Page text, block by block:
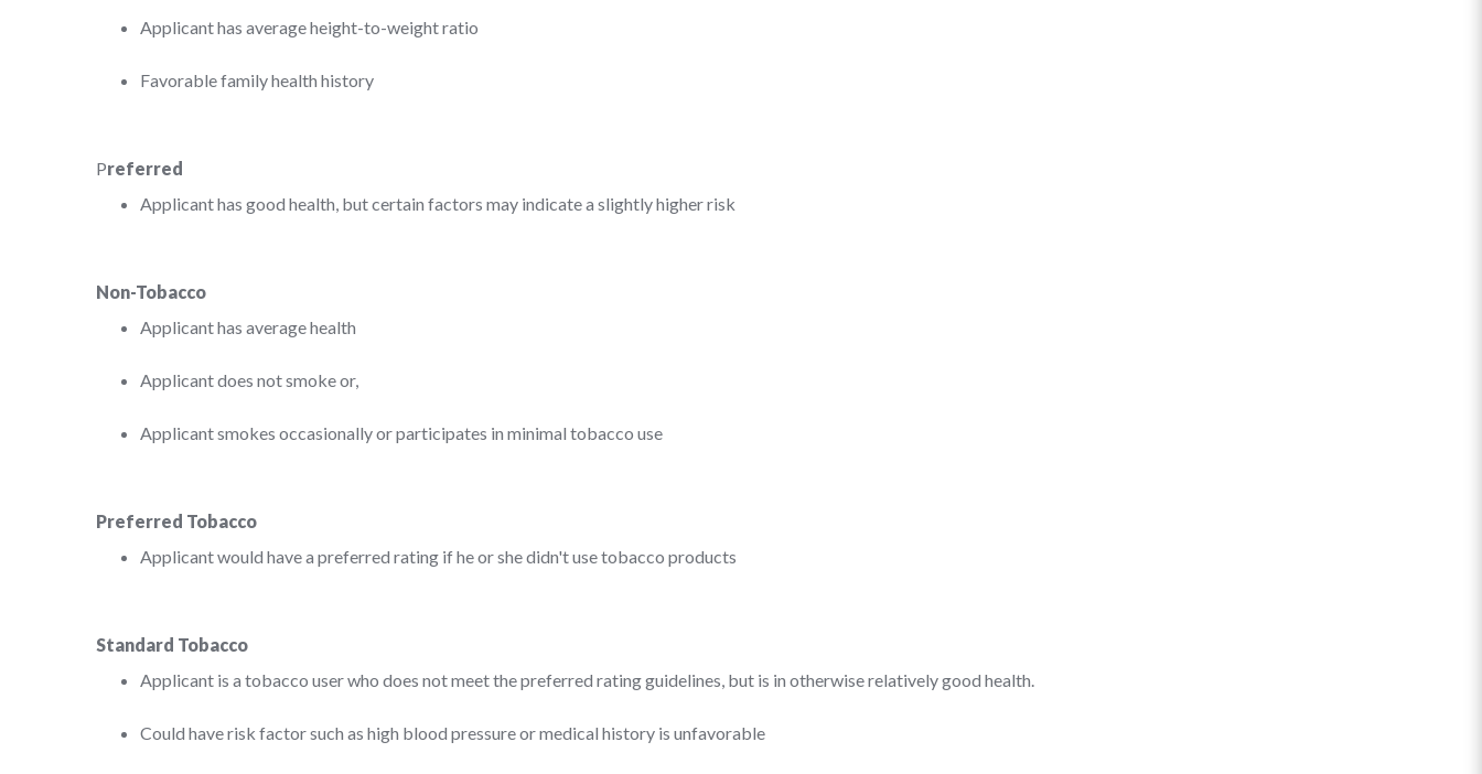
Applicant has average height-to-weight ratio
Favorable family health history
Preferred
Applicant has good health, but certain factors may indicate a slightly higher risk
Non-Tobacco
Applicant has average health
Applicant does not smoke or,
Applicant smokes occasionally or participates in minimal tobacco use
Preferred Tobacco
Applicant would have a preferred rating if he or she didn't use tobacco products
Standard Tobacco
Applicant is a tobacco user who does not meet the preferred rating guidelines, but is in otherwise relatively good health.
Could have risk factor such as high blood pressure or medical history is unfavorable